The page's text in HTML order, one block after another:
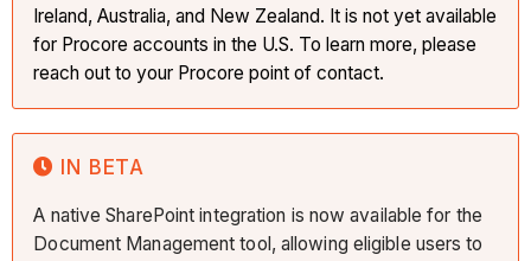
Ireland, Australia, and New Zealand. It is not yet available
for Procore accounts in the U.S. To learn more, please
reach out to your Procore point of contact.
IN BETA
A native SharePoint integration is now available for the
Document Management tool, allowing eligible users to